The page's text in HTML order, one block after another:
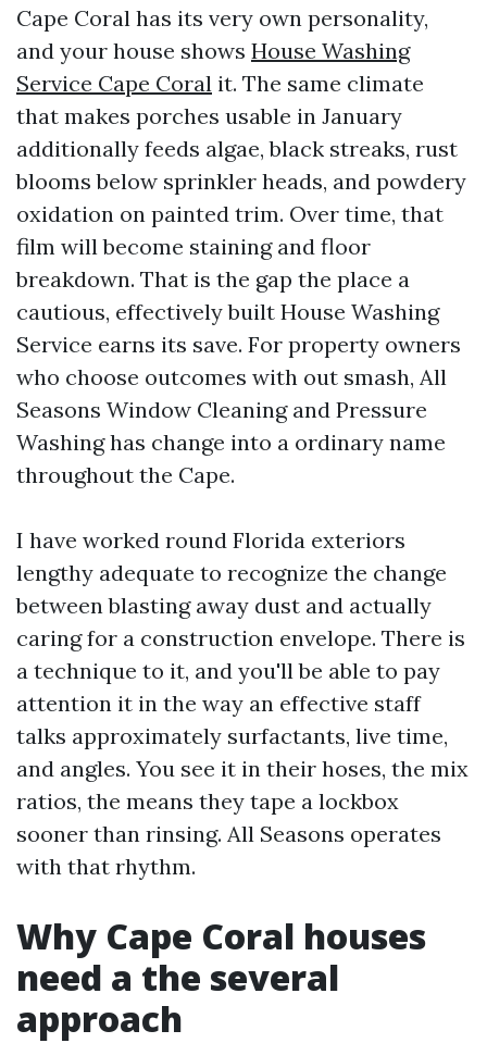
Cape Coral has its very own personality,
and your house shows House Washing
Service Cape Coral it. The same climate
that makes porches usable in January
additionally feeds algae, black streaks, rust
blooms below sprinkler heads, and powdery
oxidation on painted trim. Over time, that
film will become staining and floor
breakdown. That is the gap the place a
cautious, effectively built House Washing
Service earns its save. For property owners
who choose outcomes with out smash, All
Seasons Window Cleaning and Pressure
Washing has change into a ordinary name
throughout the Cape.
I have worked round Florida exteriors
lengthy adequate to recognize the change
between blasting away dust and actually
caring for a construction envelope. There is
a technique to it, and you'll be able to pay
attention it in the way an effective staff
talks approximately surfactants, live time,
and angles. You see it in their hoses, the mix
ratios, the means they tape a lockbox
sooner than rinsing. All Seasons operates
with that rhythm.
Why Cape Coral houses
need a the several
approach